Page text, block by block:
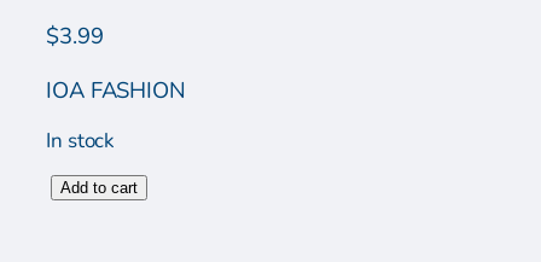
$3.99
IOA FASHION
In stock
WAdd to cart